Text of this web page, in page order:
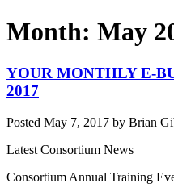
Month: May
YOUR MONTHLY E-
2017
Posted May 7, 2017 by Brian
Latest Consortium News
Consortium Annual Training